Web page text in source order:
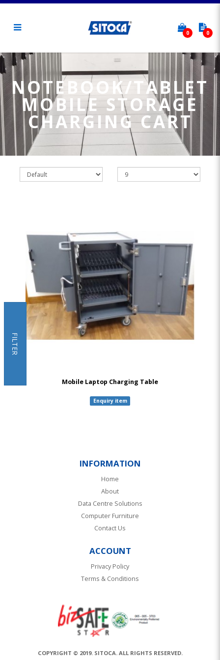
Notebook/Tablet Mobile Storage
Charging Cart
0 0
NOTEBOOK/TABLET
MOBILE STORAGE
CHARGING CART
FILTER
Mobile Laptop Charging Table
Enquiry item
INFORMATION
Home
About
Data Centre Solutions
Computer Furniture
Contact Us
ACCOUNT
Privacy Policy
Terms & Conditions
COPYRIGHT © 2019. SITOCA. ALL RIGHTS RESERVED.